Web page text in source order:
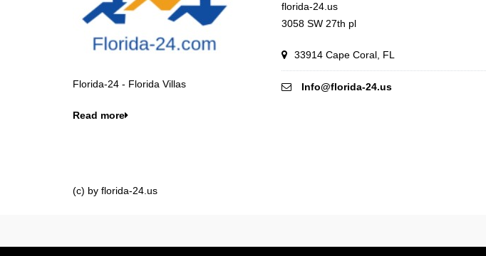
Florida-24 - Florida Villas
Read more
florida-24.us
3058 SW 27th pl
33914 Cape Coral, FL
Info@florida-24.us
(c) by florida-24.us